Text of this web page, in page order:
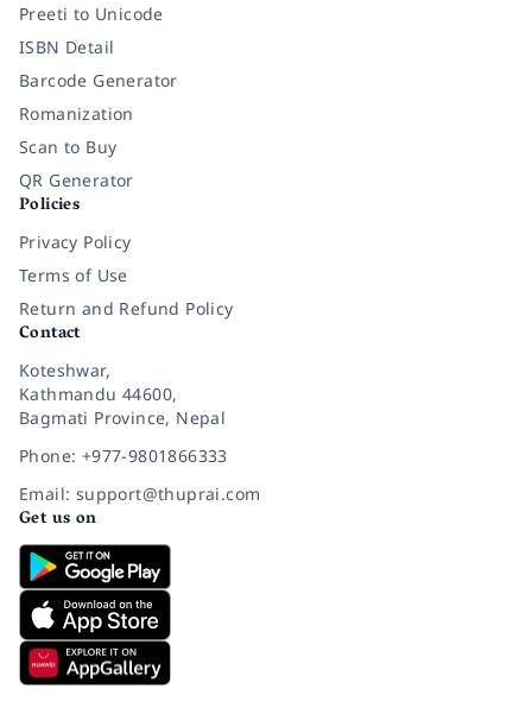
Preeti to Unicode
ISBN Detail
Barcode Generator
Romanization
Scan to Buy
QR Generator
Policies
Privacy Policy
Terms of Use
Return and Refund Policy
Contact
Koteshwar,
Kathmandu 44600,
Bagmati Province, Nepal
Phone: +977-9801866333
Email: support@thuprai.com
Get us on